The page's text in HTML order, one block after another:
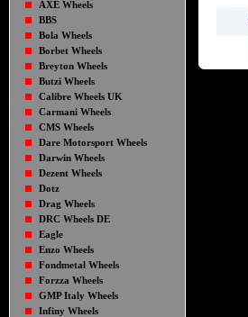
AXE Wheels
BBS
Bola Wheels
Borbet Wheels
Breyton Wheels
Butzi Wheels
Calibre Wheels UK
Carmani Wheels
CMS Wheels
Dare Motorsport Wheels
Darwin Wheels
Dezent Wheels
Dotz
Drag Wheels
DRC Wheels DE
Eagle
Enzo Wheels
Fondmetal Wheels
Forzza Wheels
GMP Italy Wheels
Infiny Wheels